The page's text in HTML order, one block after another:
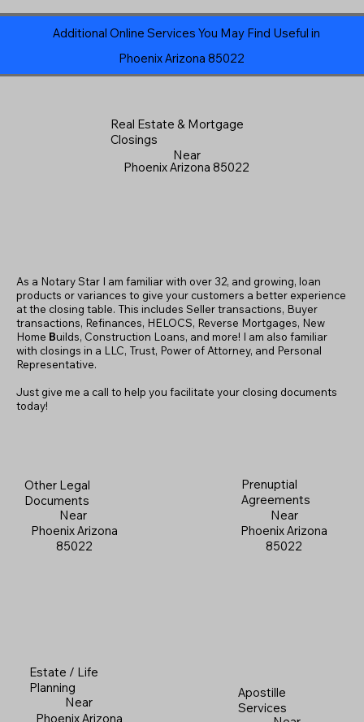
Additional Online Services You May Find Useful in
Phoenix Arizona 85022
Real Estate & Mortgage
Closings
Near
Phoenix Arizona 85022
Other Legal
Documents
Near
Phoenix Arizona
85022
Apostille
Services
As a Notary Star I am familiar with over 32, and growing, loan
products or variances to give your customers a better experience
at the closing table. This includes Seller transactions, Buyer
transactions, Refinances, HELOCS, Reverse Mortgages, New
Home Builds, Construction Loans, and more! I am also familiar
with closings in a LLC, Trust, Power of Attorney, and Personal
Representative.
Just give me a call to help you facilitate your closing documents
today!
Prenuptial
Agreements
Near
Phoenix Arizona
85022
Estate / Life
Planning
Near
Phoenix Arizona